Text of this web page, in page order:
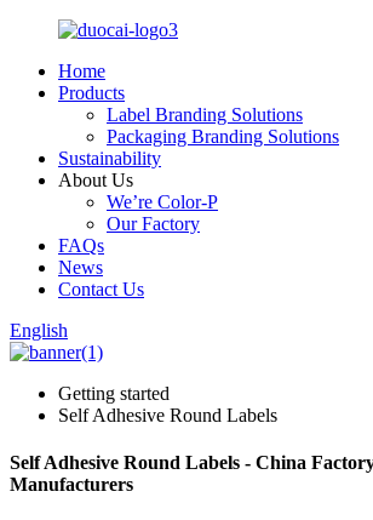
Home
Products
Label Branding Solutions
Packaging Branding Solutions
Sustainability
About Us
We’re Color-P
Our Factory
FAQs
News
Contact Us
English
Getting started
Self Adhesive Round Labels
Self Adhesive Round Labels - China
Manufacturers